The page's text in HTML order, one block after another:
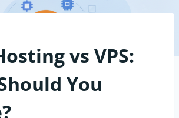
vs VPS:
You